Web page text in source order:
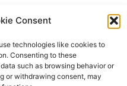
Consent
technologies like cookies to
Consenting to these
such as browsing behavior or
or withdrawing consent, may